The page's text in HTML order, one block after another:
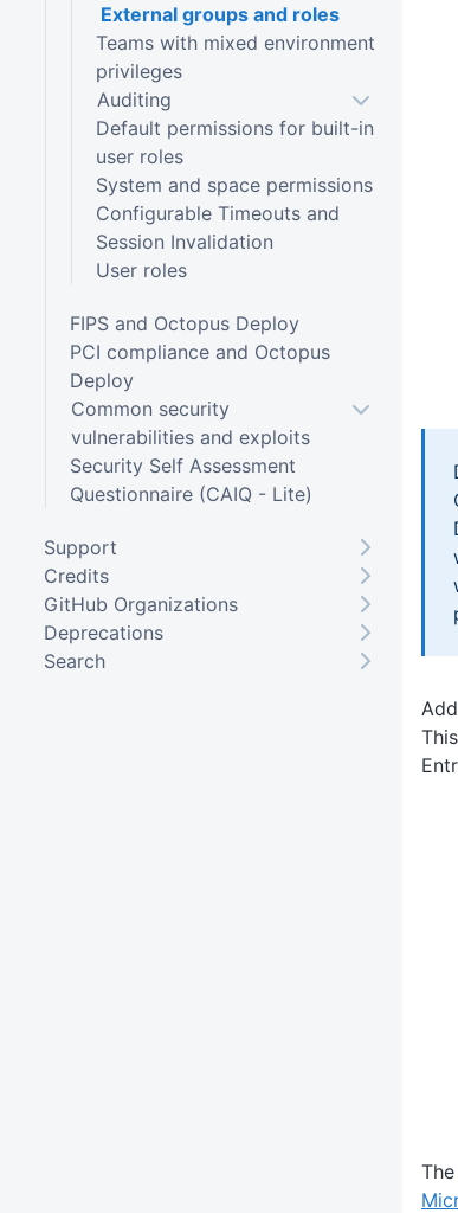
External groups and roles
Teams with mixed environment
privileges
Auditing
Default permissions for built-in
user roles
System and space permissions
Configurable Timeouts and
Session Invalidation
User roles
FIPS and Octopus Deploy
PCI compliance and Octopus
Deploy
Common security
vulnerabilities and exploits
Security Self Assessment
Questionnaire (CAIQ - Lite)
Support
Credits
GitHub Organizations
Deprecations
Search